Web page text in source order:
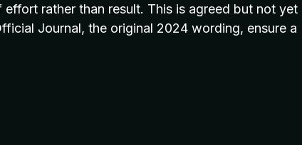
rather than result. This is agreed but not yet
Journal, the original 2024 wording, ensure a